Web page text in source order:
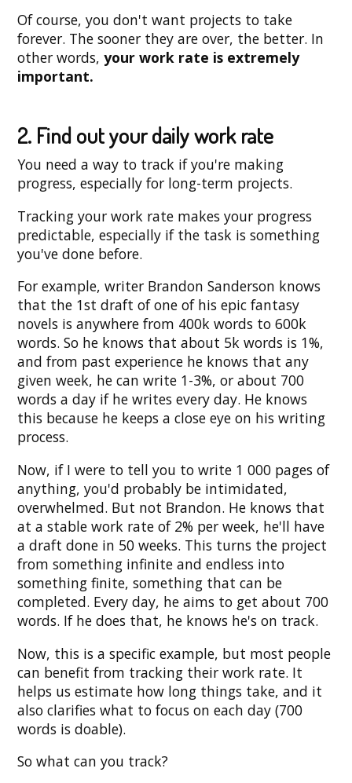
Of course, you don't want projects to take
forever. The sooner they are over, the better. In
other words, your work rate is extremely
important.
2. Find out your daily work rate
You need a way to track if you're making
progress, especially for long-term projects.
Tracking your work rate makes your progress
predictable, especially if the task is something
you've done before.
For example, writer Brandon Sanderson knows
that the 1st draft of one of his epic fantasy
novels is anywhere from 400k words to 600k
words. So he knows that about 5k words is 1%,
and from past experience he knows that any
given week, he can write 1-3%, or about 700
words a day if he writes every day. He knows
this because he keeps a close eye on his writing
process.
Now, if I were to tell you to write 1 000 pages of
anything, you'd probably be intimidated,
overwhelmed. But not Brandon. He knows that
at a stable work rate of 2% per week, he'll have
a draft done in 50 weeks. This turns the project
from something infinite and endless into
something finite, something that can be
completed. Every day, he aims to get about 700
words. If he does that, he knows he's on track.
Now, this is a specific example, but most people
can benefit from tracking their work rate. It
helps us estimate how long things take, and it
also clarifies what to focus on each day (700
words is doable).
So what can you track?